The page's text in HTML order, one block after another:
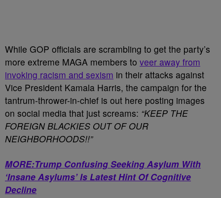
While GOP officials are scrambling to get the party’s
more extreme MAGA members to veer away from
invoking racism and sexism in their attacks against
Vice President Kamala Harris, the campaign for the
tantrum-thrower-in-chief is out here posting images
on social media that just screams: “KEEP THE
FOREIGN BLACKIES OUT OF OUR
NEIGHBORHOODS!!”
MORE:Trump Confusing Seeking Asylum With
‘Insane Asylums’ Is Latest Hint Of Cognitive
Decline